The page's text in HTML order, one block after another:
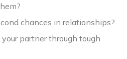
chances in relationships?
partner through tough